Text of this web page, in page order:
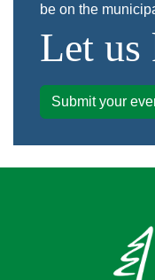
be on the
Let us
Submit your